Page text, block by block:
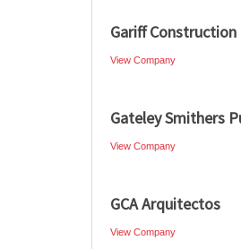
Gariff Construction
View Company
Gateley Smithers
View Company
GCA Arquitectos
View Company